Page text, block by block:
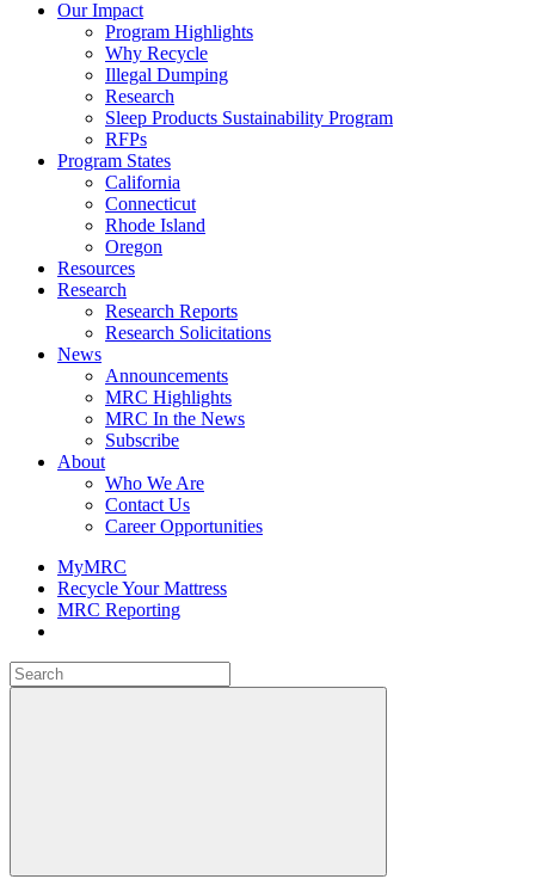
Council
Recycling
Programs
California,
Connecticut,
Oregon,
Our Impact
Program Highlights
Why Recycle
Illegal Dumping
Research
Sleep Products Sustainability Program
RFPs
Program States
California
Connecticut
Rhode Island
Oregon
Resources
Research
Research Reports
Research Solicitations
News
Announcements
MRC Highlights
MRC In the News
Subscribe
About
Who We Are
Contact Us
Career Opportunities
MyMRC
Recycle Your Mattress
MRC Reporting
Close
Search
for: